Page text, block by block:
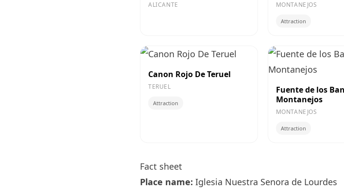
ALICANTE MONTANEJOS
Attraction
Canon Rojo De Teruel
TERUEL
Attraction
Fuente de los
Montanejos
MONTANEJOS
Attraction
Fact sheet
Place name: Iglesia Nuestra Senora de Lourdes